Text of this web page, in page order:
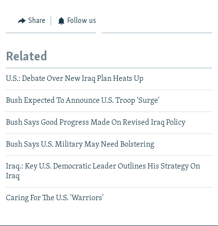
Share Follow us
Related
U.S.: Debate Over New Iraq Plan Heats Up
Bush Expected To Announce U.S. Troop 'Surge'
Bush Says Good Progress Made On Revised Iraq Policy
Bush Says U.S. Military May Need Bolstering
Iraq.: Key U.S. Democratic Leader Outlines His Strategy On
Iraq
Caring For The U.S. 'Warriors'